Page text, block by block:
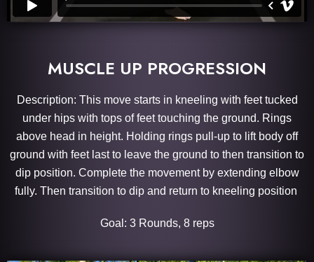
MUSCLE UP PROGRESSION
Description: This move starts in kneeling with feet tucked
under hips with tops of feet touching the ground. Rings
above head in height. Holding rings pull-up to lift body off
ground with feet last to leave the ground to then transition to
dip position. Complete the movement by extending elbow
fully. Then transition to dip and return to kneeling position
Goal: 3 Rounds, 8 reps